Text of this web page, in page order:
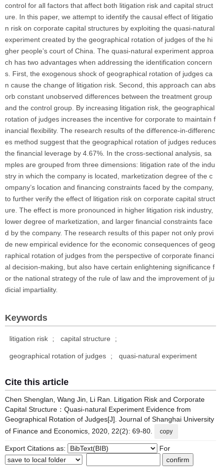
control for all factors that affect both litigation risk and capital struct
ure. In this paper, we attempt to identify the causal effect of litigatio
n risk on corporate capital structures by exploiting the quasi-natural
experiment created by the geographical rotation of judges of the hi
gher people’s court of China. The quasi-natural experiment approa
ch has two advantages when addressing the identification concern
s. First, the exogenous shock of geographical rotation of judges ca
n cause the change of litigation risk. Second, this approach can abs
orb constant unobserved differences between the treatment group
and the control group. By increasing litigation risk, the geographical
rotation of judges increases the incentive for corporate to maintain f
inancial flexibility. The research results of the difference-in-differenc
es method suggest that the geographical rotation of judges reduces
the financial leverage by 4.67%. In the cross-sectional analysis, sa
mples are grouped from three dimensions: litigation rate of the indu
stry in which the company is located, marketization degree of the c
ompany’s location and financing constraints faced by the company,
to further verify the effect of litigation risk on corporate capital struct
ure. The effect is more pronounced in higher litigation risk industry,
lower degree of marketization, and larger financial constraints face
d by the company. The research results of this paper not only provi
de new empirical evidence for the economic consequences of geog
raphical rotation of judges from the perspective of corporate financi
al decision-making, but also have certain enlightening significance f
or the national strategy of the rule of law and the improvement of ju
dicial impartiality.
Keywords
litigation risk ; capital structure ;
geographical rotation of judges ; quasi-natural experiment
Cite this article
Chen Shenglan, Wang Jin, Li Ran. Litigation Risk and Corporate
Capital Structure：Quasi-natural Experiment Evidence from
Geographical Rotation of Judges[J]. Journal of Shanghai University
of Finance and Economics, 2020, 22(2): 69-80.
copy
Export Citations as: For